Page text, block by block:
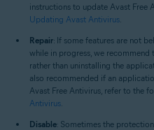
instructions to update Avast Free
Updating Avast Antivirus
Repair: If some features are not
while in progress, we
rather than uninstalling the
also recommended if an
Avast Free Antivirus, refer to the
Antivirus
Disable: Sometimes the